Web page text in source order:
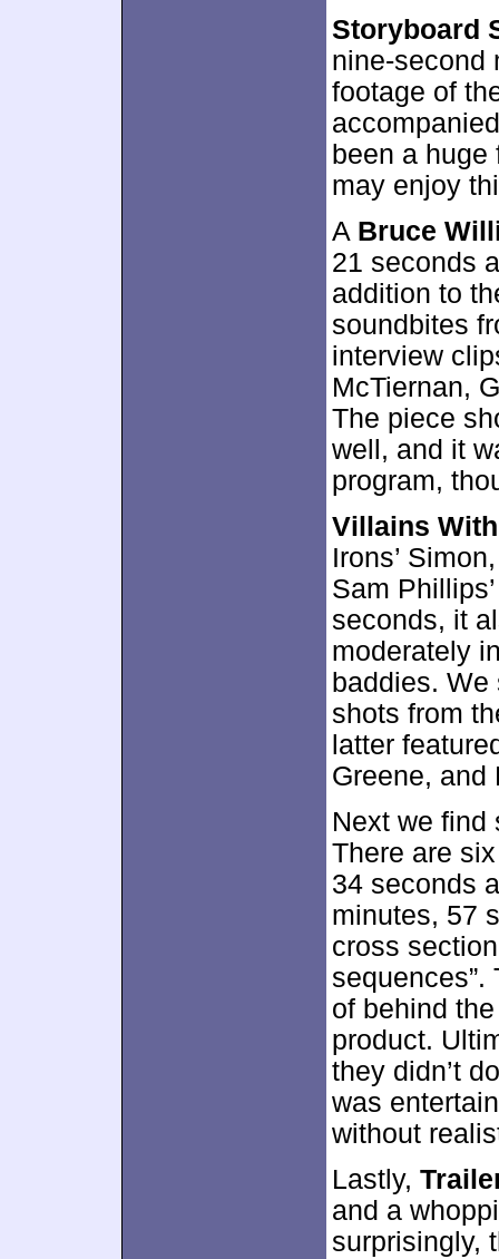
Storyboard
nine-second
footage of
been a
may enjoy
A Bruce
21 seconds
addition to
soundbites
interview
McTiernan,
The piece
well, and it
program,
Villains
Irons’
Sam
seconds, it
moderately
baddies.
shots from
latter
Greene, and
Next we
There are
34 seconds
minutes, 57
cross
of behind
product.
they didn’t
was
without
Lastly,
and a
surprisingly,